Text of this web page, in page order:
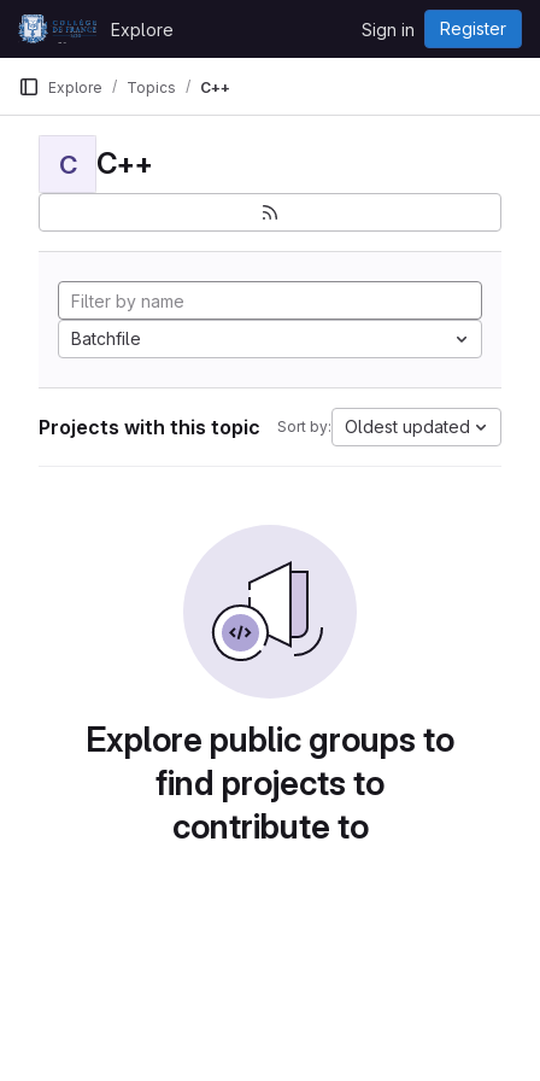
Skip to content
GitLab
Explore Sign in Register
Explore Topics C++
C C++
Batchfile
Projects with this topic Sort by: Oldest updated
Explore public groups to
find projects to
contribute to